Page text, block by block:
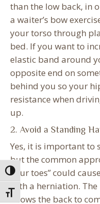
Toggle High Contrast
Toggle Font size
than the low back, in
a waiter’s bow
your torso through
bed. If you want to
elastic band around
opposite end on
behind you so your
resistance when
up.
2. Avoid a Standing
Yes, it is important to
but the common
your toes” could
with a herniation.
allows the back to